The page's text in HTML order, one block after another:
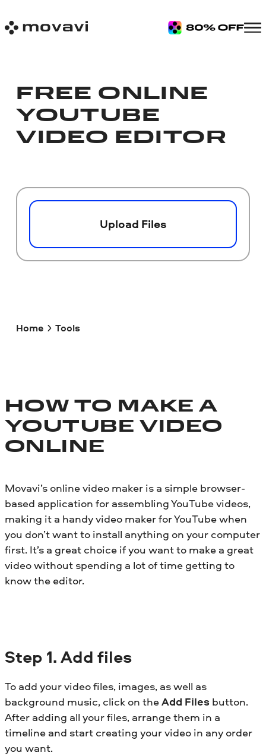
FREE ONLINE
YOUTUBE
VIDEO EDITOR
Upload Files
Home Tools
HOW TO MAKE A
YOUTUBE VIDEO
ONLINE
Movavi’s online video maker is a simple browser-
based application for assembling YouTube videos,
making it a handy video maker for YouTube when
you don’t want to install anything on your computer
first. It’s a great choice if you want to make a great
video without spending a lot of time getting to
know the editor.
Step 1. Add files
To add your video files, images, as well as
background music, click on theAdd Files button.
After adding all your files, arrange them in a
timeline and start creating your video in any order
you want.